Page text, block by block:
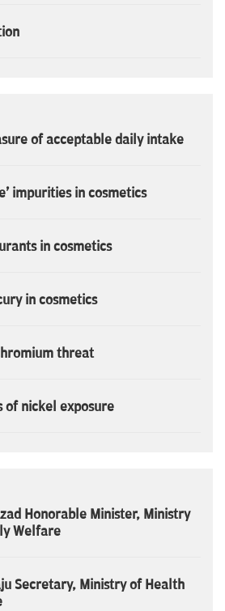
of acceptable daily intake
impurities in cosmetics
in cosmetics
in cosmetics
threat
of nickel exposure
Honorable Minister, Ministry
Welfare
Secretary, Ministry of Health